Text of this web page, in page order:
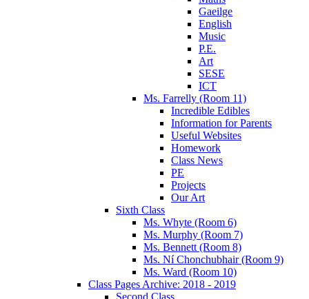
Gaeilge
English
Music
P.E.
Art
SESE
ICT
Ms. Farrelly (Room 11)
Incredible Edibles
Information for Parents
Useful Websites
Homework
Class News
PE
Projects
Our Art
Sixth Class
Ms. Whyte (Room 6)
Ms. Murphy (Room 7)
Ms. Bennett (Room 8)
Ms. Ní Chonchubhair (Room 9)
Ms. Ward (Room 10)
Class Pages Archive: 2018 - 2019
Second Class